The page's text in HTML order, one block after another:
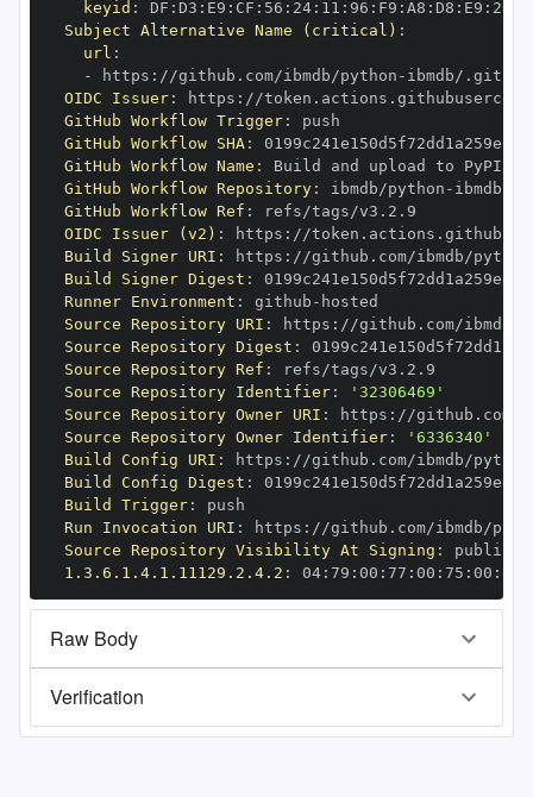
keyid : DF : D3 : E9 : CF : 56 : 24: 11 : 96 : F9 : A8 : D8 : E9 : 28
Subject Alternative Name (critical) :
url :
-
https : //github.com/ibmdb/python -
OIDC Issuer: https :
GitHub Workflow Trigger:
GitHub Workflow SHA:
GitHub Workflow Name :
GitHub Workflow Repository: ibmdb/python -
GitHub Workflow Ref :
OIDC Issuer (v2) : https :
Build Signer URI : https : //github.com/ibmdb/python
Build Signer Digest :
Runner Environment : github -
Source Repository URI : https : //github.com/ibmdb/
Source Repository Digest :
Source Repository Ref :
Source Repository Identifier:
'32306469'
Source Repository Owner URI : https :
Source Repository Owner Identifier:
'6336340'
Build Config URI : https : //github.com/ibmdb/python
Build Config Digest :
Build Trigger:
Run Invocation URI : https : //github.com/ibmdb/
Source Repository Visibility At Signing :
1.3.6.1.4.1.11129.2.4.2 : 04: 79 : 00 : 77 : 00 : 75 : 00 : dd
Raw Body
Verification